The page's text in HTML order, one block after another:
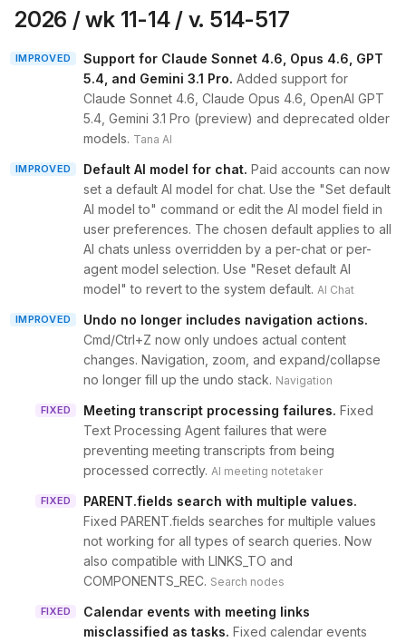
2026 / wk 11-14 / v. 514-517
IMPROVED
Support for Claude Sonnet 4.6, Opus 4.6, GPT
5.4, and Gemini 3.1 Pro. Added support for
Claude Sonnet 4.6, Claude Opus 4.6, OpenAI GPT
5.4, Gemini 3.1 Pro (preview) and deprecated older
models. Tana AI
IMPROVED Default AI model for chat. Paid accounts can now
set a default AI model for chat. Use the "Set default
AI model to" command or edit the AI model field in
user preferences. The chosen default applies to all
AI chats unless overridden by a per-chat or per-
agent model selection. Use "Reset default AI
model" to revert to the system default. AI Chat
IMPROVED Undo no longer includes navigation actions.
Cmd/Ctrl+Z now only undoes actual content
changes. Navigation, zoom, and expand/collapse
no longer fill up the undo stack. Navigation
FIXED Meeting transcript processing failures. Fixed
Text Processing Agent failures that were
preventing meeting transcripts from being
processed correctly. AI meeting notetaker
FIXED PARENT.fields search with multiple values.
Fixed PARENT.fields searches for multiple values
not working for all types of search queries. Now
also compatible with LINKS_TO and
COMPONENTS_REC. Search nodes
FIXED
Calendar events with meeting links
misclassified as tasks. Fixed calendar events